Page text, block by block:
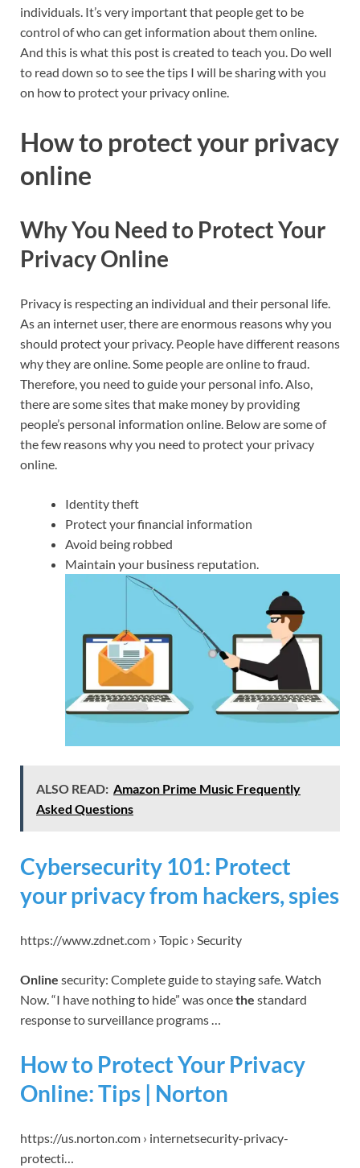
individuals. It’s very important that people get to be
control of who can get information about them online.
And this is what this post is created to teach you. Do well
to read down so to see the tips I will be sharing with you
on how to protect your privacy online.
How to protect your privacy
online
Why You Need to Protect Your
Privacy Online
Privacy is respecting an individual and their personal life.
As an internet user, there are enormous reasons why you
should protect your privacy. People have different reasons
why they are online. Some people are online to fraud.
Therefore, you need to guide your personal info. Also,
there are some sites that make money by providing
people’s personal information online. Below are some of
the few reasons why you need to protect your privacy
online.
Identity theft
Protect your financial information
Avoid being robbed
Maintain your business reputation.
ALSO READ: Amazon Prime Music Frequently
Asked Questions
Cybersecurity 101: Protect
your privacy from hackers, spies
https://www.zdnet.com › Topic › Security
Online security: Complete guide to staying safe. Watch
Now. “I have nothing to hide” was oncethe standard
response to surveillance programs …
How to Protect Your Privacy
Online: Tips | Norton
https://us.norton.com › internetsecurity-privacy-
protecti…